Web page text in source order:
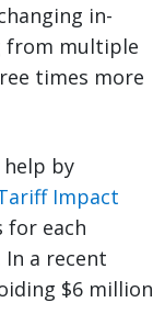
in-
from multiple
times more
by
Impact
for each
a recent
$6 million